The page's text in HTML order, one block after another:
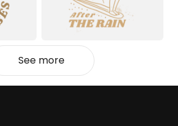
See more